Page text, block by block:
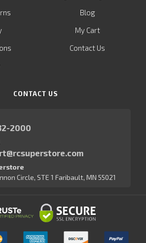
Blog
My Cart
Contact Us
CONTACT US
2000
Circle, STE 1 Faribault, MN 55021